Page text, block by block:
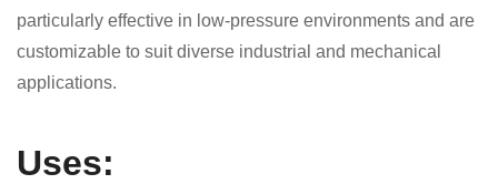
particularly effective in low-pressure environments and are
customizable to suit diverse industrial and mechanical
applications.
Uses: